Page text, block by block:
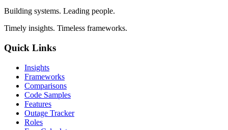
Building systems. Leading people.
Timely insights. Timeless frameworks.
Quick Links
Insights
Frameworks
Comparisons
Code Samples
Features
Outage Tracker
Roles